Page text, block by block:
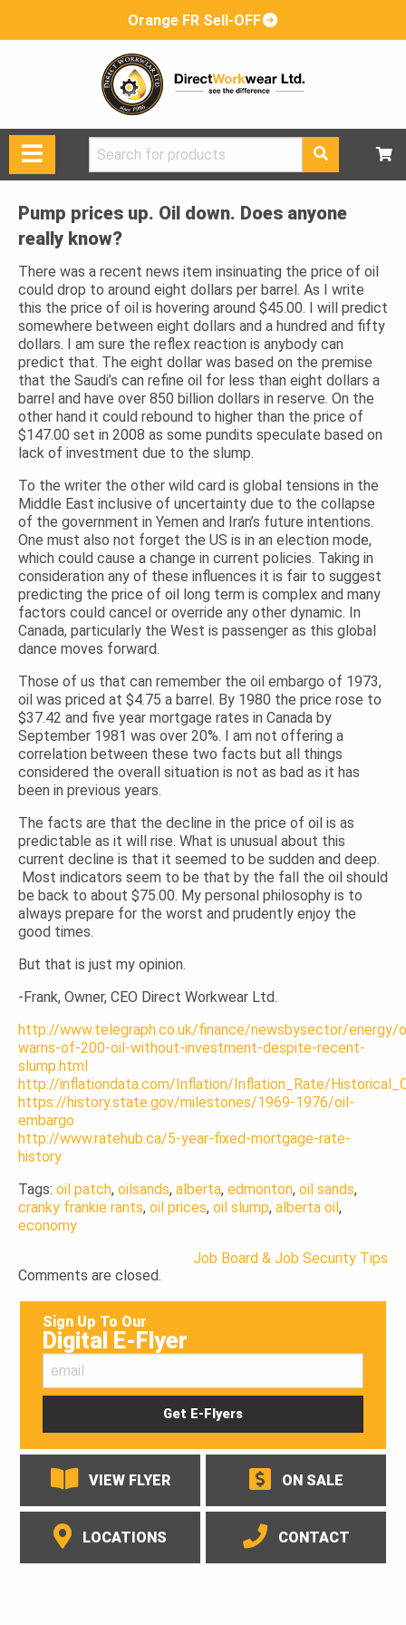
Orange FR Sell-OFF
Search
for:
Pump prices up. Oil down. Does anyone
really know?
There was a recent news item insinuating the price of oil
could drop to around eight dollars per barrel. As I write
this the price of oil is hovering around $45.00. I will predict
somewhere between eight dollars and a hundred and fifty
dollars. I am sure the reflex reaction is anybody can
predict that. The eight dollar was based on the premise
that the Saudi’s can refine oil for less than eight dollars a
barrel and have over 850 billion dollars in reserve. On the
other hand it could rebound to higher than the price of
$147.00 set in 2008 as some pundits speculate based on
lack of investment due to the slump.
To the writer the other wild card is global tensions in the
Middle East inclusive of uncertainty due to the collapse
of the government in Yemen and Iran’s future intentions.
One must also not forget the US is in an election mode,
which could cause a change in current policies. Taking in
consideration any of these influences it is fair to suggest
predicting the price of oil long term is complex and many
factors could cancel or override any other dynamic. In
Canada, particularly the West is passenger as this global
dance moves forward.
Those of us that can remember the oil embargo of 1973,
oil was priced at $4.75 a barrel. By 1980 the price rose to
$37.42 and five year mortgage rates in Canada by
September 1981 was over 20%. I am not offering a
correlation between these two facts but all things
considered the overall situation is not as bad as it has
been in previous years.
The facts are that the decline in the price of oil is as
predictable as it will rise. What is unusual about this
current decline is that it seemed to be sudden and deep.
Most indicators seem to be that by the fall the oil should
be back to about $75.00. My personal philosophy is to
always prepare for the worst and prudently enjoy the
good times.
But that is just my opinion.
-Frank, Owner, CEO Direct Workwear Ltd.
http://www.telegraph.co.uk/finance/newsbysector/energy/
warns-of-200-oil-without-investment-despite-recent-
slump.html
http://inflationdata.com/Inflation/Inflation_Rate/
https://history.state.gov/milestones/1969-1976/oil-
embargo
http://www.ratehub.ca/5-year-fixed-mortgage-rate-
history
Tags: oil patch, oilsands, alberta, edmonton, oil sands,
cranky frankie rants, oil prices, oil slump, alberta oil ,
economy
navigation
Job Board & Job Security Tips
Comments are closed.
Sign Up To Our
Digital E-Flyer
VIEW FLYER ON SALE
LOCATIONS CONTACT